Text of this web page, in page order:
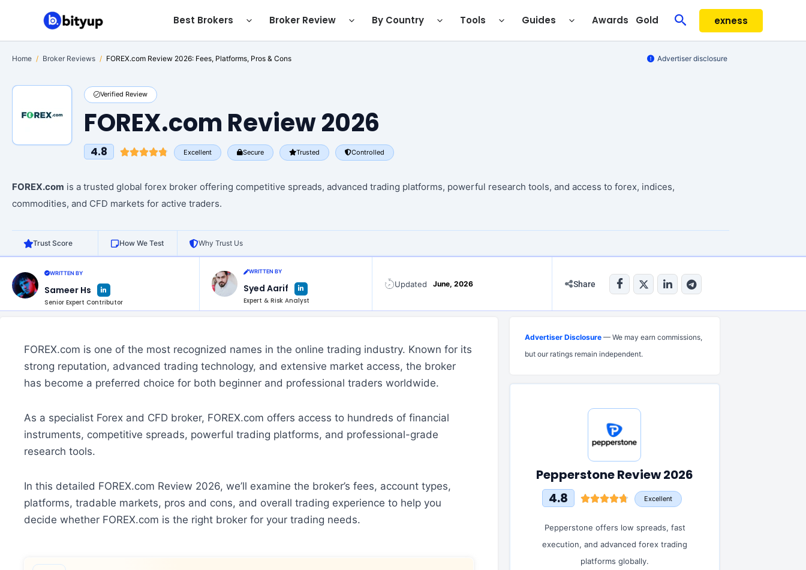
content
Best Brokers Broker Review By Country Tools Guides Awards Gold Searchexness
Home / Broker Reviews / FOREX.com Review 2026: Fees, Platforms, Pros & Cons Advertiser disclosure
Verified Review
FOREX.com Review 2026
4.8 Excellent Secure Trusted Controlled
FOREX.com is a trusted global forex broker offering competitive spreads, advanced trading platforms, powerful research tools, and access to forex, indices,
commodities, and CFD markets for active traders.
Trust Score How We Test Why Trust Us
WRITTEN BY
Sameer Hs L
i
n
k
e
n
Senior Expert Contributor
WRITTEN BY
Syed Aarif L
i
n
k
e
n
Expert & Risk Analyst
Updated June, 2026 Share
FOREX.com is one of the most recognized names in the online trading industry. Known for its
strong reputation, advanced trading technology, and extensive market access, the broker
has become a preferred choice for both beginner and professional traders worldwide.
As a specialist Forex and CFD broker, FOREX.com offers access to hundreds of financial
instruments, competitive spreads, powerful trading platforms, and professional-grade
research tools.
In this detailed FOREX.com Review 2026, we’ll examine the broker’s fees, account types,
platforms, tradable markets, pros and cons, and overall trading experience to help you
decide whether FOREX.com is the right broker for your trading needs.
Advertiser Disclosure — We may earn commissions,
but our ratings remain independent.
Pepperstone Review 2026
4.8
Excellent
Pepperstone offers low spreads, fast
execution, and advanced forex trading
platforms globally.